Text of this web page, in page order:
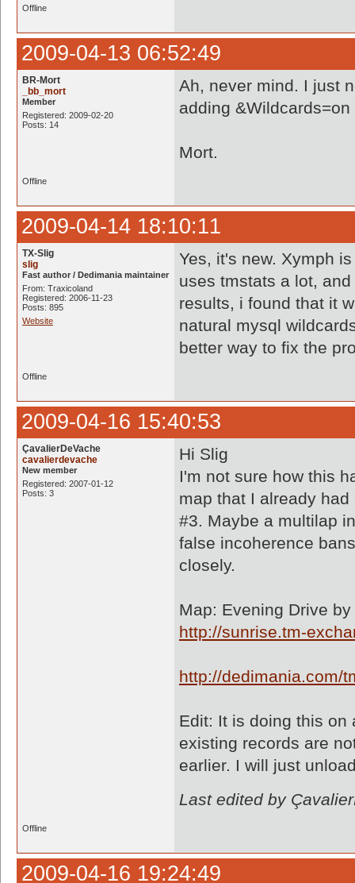
Offline
2009-04-13 06:52:49
BR-Mort
_bb_mort
Member
Registered: 2009-02-20
Posts: 14
Ah, never mind. I just
adding
Mort.
Offline
2009-04-14 18:10:11
TX-Slig
slig
Fast author / Dedimania maintainer
From: Traxicoland
Registered: 2006-11-23
Posts: 895
Website
Yes, it's new. Xymph
uses tmstats a lot,
results, i found that it
natural mysql
better way to fix the
Offline
2009-04-16 15:40:53
ÇavalierDeVache
cavalierdevache
New member
Registered: 2007-01-12
Posts: 3
Hi Slig
I'm not sure how this
map that I already
#3. Maybe a multilap
false incoherence
closely.
Map: Evening Drive
http://sunrise.tm-
http://dedimania.com/
Edit: It is doing this on
existing records are
earlier. I will just
Last edited by
Offline
2009-04-16 19:24:49